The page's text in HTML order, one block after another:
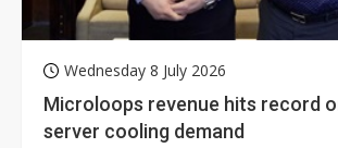
Wednesday 8 July 2026
Microloops revenue hits record
server cooling demand